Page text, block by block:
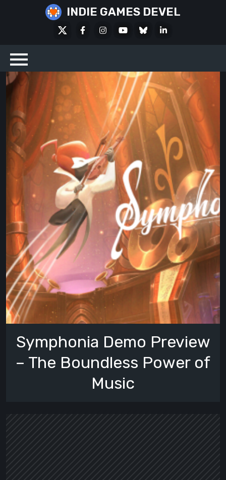
INDIE GAMES DEVEL
FacebookInstagramYoutubeBlueskyLinkedIn
Symphonia Demo Preview
– The Boundless Power of
Music